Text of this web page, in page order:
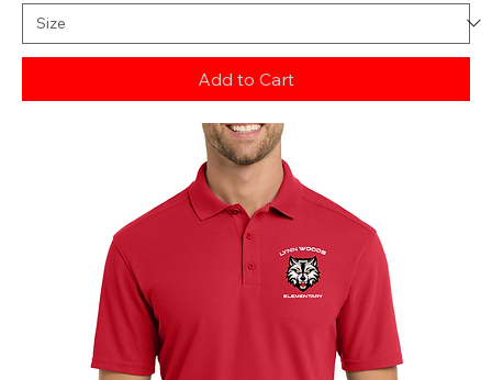
Add to Cart